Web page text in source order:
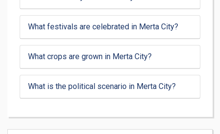
What festivals are celebrated in Merta City?
What crops are grown in Merta City?
What is the political scenario in Merta City?